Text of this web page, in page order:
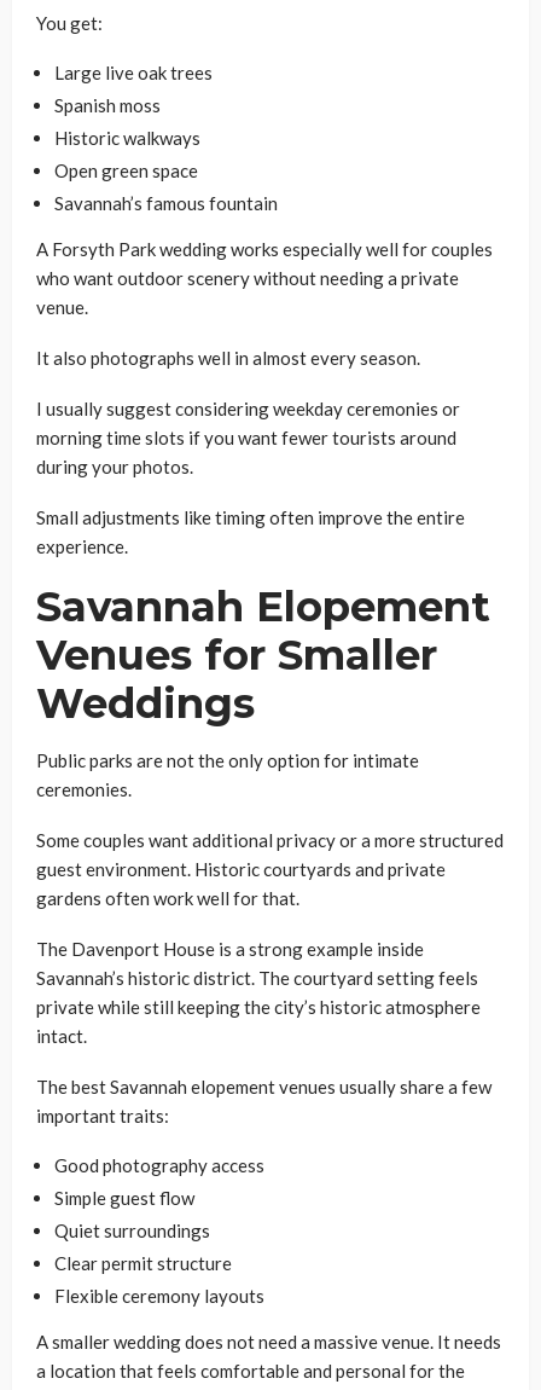
You get:
Large live oak trees
Spanish moss
Historic walkways
Open green space
Savannah’s famous fountain
A Forsyth Park wedding works especially well for couples
who want outdoor scenery without needing a private
venue.
It also photographs well in almost every season.
I usually suggest considering weekday ceremonies or
morning time slots if you want fewer tourists around
during your photos.
Small adjustments like timing often improve the entire
experience.
Savannah Elopement
Venues for Smaller
Weddings
Public parks are not the only option for intimate
ceremonies.
Some couples want additional privacy or a more structured
guest environment. Historic courtyards and private
gardens often work well for that.
The Davenport House is a strong example inside
Savannah’s historic district. The courtyard setting feels
private while still keeping the city’s historic atmosphere
intact.
The best Savannah elopement venues usually share a few
important traits:
Good photography access
Simple guest flow
Quiet surroundings
Clear permit structure
Flexible ceremony layouts
A smaller wedding does not need a massive venue. It needs
a location that feels comfortable and personal for the